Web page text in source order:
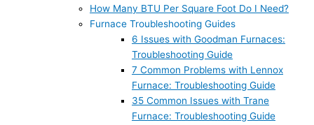
How Many BTU Per Square Foot Do I Need?
Furnace Troubleshooting Guides
6 Issues with Goodman Furnaces:
Troubleshooting Guide
7 Common Problems with Lennox
Furnace: Troubleshooting Guide
35 Common Issues with Trane
Furnace: Troubleshooting Guide